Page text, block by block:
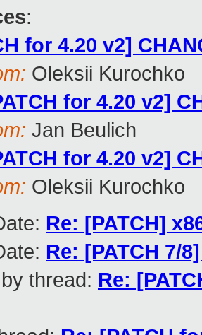
:
for 4.20 v2]
Oleksii Kurochko
for 4.20 v2]
Jan Beulich
for 4.20 v2]
Oleksii Kurochko
Re: [PATCH]
Re: [PATCH 7/
thread: Re: